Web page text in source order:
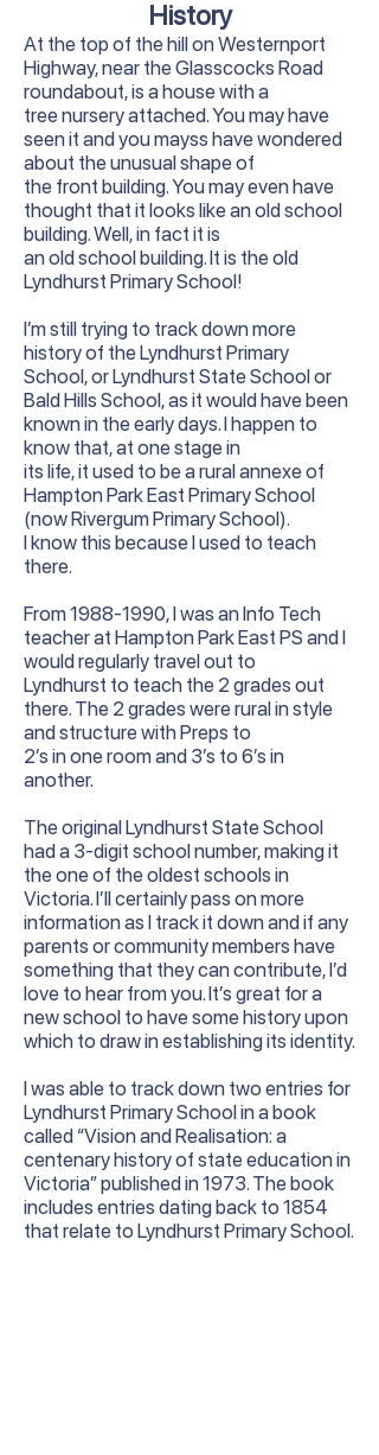
History
At the top of the hill on Westernport
Highway, near the Glasscocks Road
roundabout, is a house with a
tree nursery attached. You may have
seen it and you mayss have wondered
about the unusual shape of
the front building. You may even have
thought that it looks like an old school
building. Well, in fact it is
an old school building. It is the old
Lyndhurst Primary School!
I’m still trying to track down more
history of the Lyndhurst Primary
School, or Lyndhurst State School or
Bald Hills School, as it would have been
known in the early days. I happen to
know that, at one stage in
its life, it used to be a rural annexe of
Hampton Park East Primary School
(now Rivergum Primary School).
I know this because I used to teach
there.
From1988-1990, I was an Info Tech
teacher at Hampton Park East PS and I
would regularly travel out to
Lyndhurst to teach the 2 grades out
there. The 2 grades were rural in style
and structure with Preps to
2’s in one room and 3’s to 6’s in
another.
The original Lyndhurst State School
had a 3-digit school number, making it
the one of the oldest schools in
Victoria. I’ll certainly pass on more
information as I track it down and if any
parents or community members have
something that they can contribute, I’d
love to hear from you. It’s great for a
new school to have some history upon
which to draw in establishing its identity.
I was able to track down two entries for
Lyndhurst Primary School in a book
called “Vision and Realisation: a
centenary history of state education in
Victoria” published in 1973. The book
includes entries dating back to 1854
that relate to Lyndhurst Primary School.